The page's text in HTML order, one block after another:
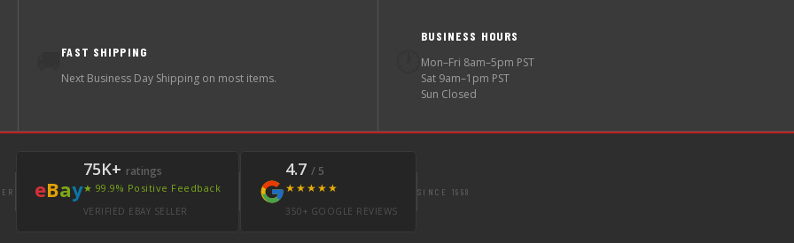
FAST SHIPPING
Next Business Day Shipping on most items.
BUSINESS HOURS
Mon–Fri 8am–5pm PST
Sat 9am–1pm PST
Sun Closed
eBay
75K+ ratings
★ 99.9% Positive Feedback
VERIFIED EBAY SELLER
4.7 / 5
★★★★★
350+ GOOGLE REVIEWS
SINCE 1998